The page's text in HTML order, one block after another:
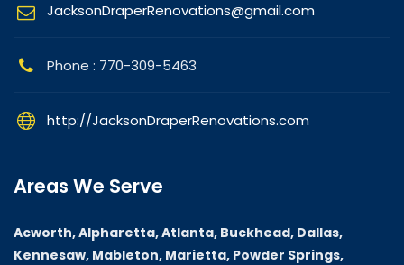
JacksonDraperRenovations@gmail.com
Phone : 770-309-5463
http://JacksonDraperRenovations.com
Areas We Serve
Acworth, Alpharetta, Atlanta, Buckhead, Dallas,
Kennesaw, Mableton, Marietta, Powder Springs,